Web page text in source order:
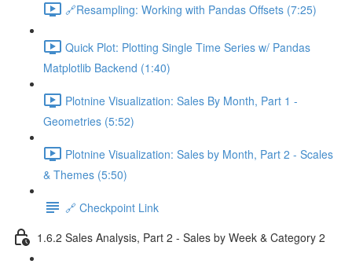
🔗Resampling: Working with Pandas Offsets (7:25)
Quick Plot: Plotting Single Time Series w/ Pandas
Matplotlib Backend (1:40)
Plotnine Visualization: Sales By Month, Part 1 -
Geometries (5:52)
Plotnine Visualization: Sales by Month, Part 2 - Scales
& Themes (5:50)
🔗 Checkpoint Link
1.6.2 Sales Analysis, Part 2 - Sales by Week & Category 2